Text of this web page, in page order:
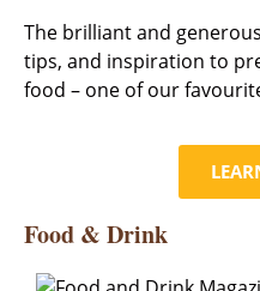
The brilliant and
tips, and inspiration to
food – one of our
Food & Drink